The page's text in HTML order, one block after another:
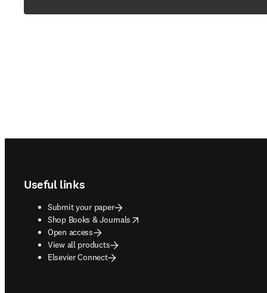
Useful links
Submit your paper
Shop Books & Journals
opens in new tab/window
Open access
View all products
Elsevier Connect